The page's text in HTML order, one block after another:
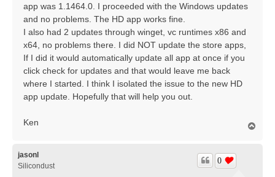
app was 1.1464.0. I proceeded with the Windows updates
and no problems. The HD app works fine.
I also had 2 updates through winget, vc runtimes x86 and
x64, no problems there. I did NOT update the store apps,
If I did it would automatically update all app at once if you
click check for updates and that would leave me back
where I started. I think I isolated the issue to the new HD
app update. Hopefully that will help you out.
Ken
jasonl
Silicondust
0